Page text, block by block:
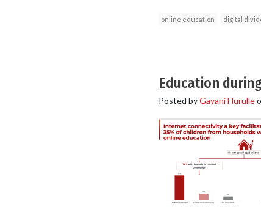
online education digital
Education
Posted byGayani Hurulle